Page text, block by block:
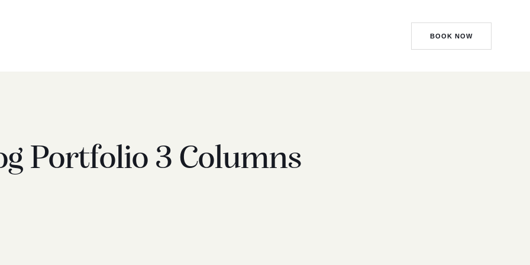
BOOK NOW
Portfolio 3 Columns